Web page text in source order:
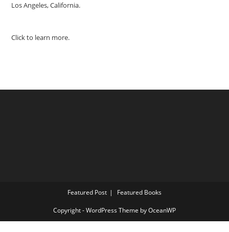
Los Angeles, California.
Click to learn more.
Featured Post Featured Books
Copyright - WordPress Theme by OceanWP